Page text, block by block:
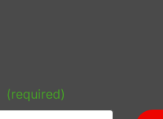
(required)